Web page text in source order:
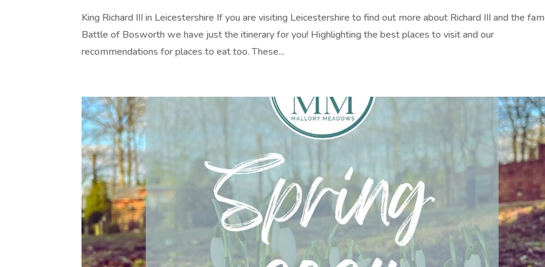
King Richard III in Leicestershire If you are visiting Leicestershire to find out more about Richard III and the
Battle of Bosworth we have just the itinerary for you! Highlighting the best places to visit and our
recommendations for places to eat too. These...